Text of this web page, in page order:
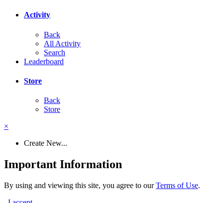
Activity
Back
All Activity
Search
Leaderboard
Store
Back
Store
×
Create New...
Important Information
By using and viewing this site, you agree to ourTerms of Use.